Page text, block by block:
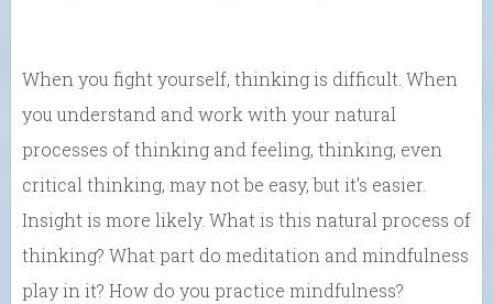
When you fight yourself, thinking is difficult. When
you understand and work with your natural
processes of thinking and feeling, thinking, even
critical thinking, may not be easy, but it’s easier.
Insight is more likely. What is this natural process of
thinking? What part do meditation and mindfulness
play in it? How do you practice mindfulness?